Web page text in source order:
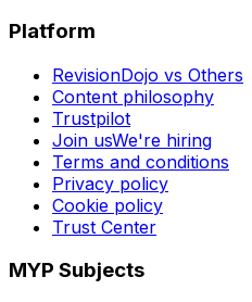
Platform
RevisionDojo vs Others
Content philosophy
Trustpilot
Join usWe're hiring
Terms and conditions
Privacy policy
Cookie policy
Trust Center
MYP Subjects